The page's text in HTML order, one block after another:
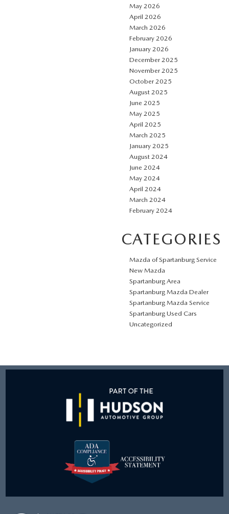
May 2026
April 2026
March 2026
February 2026
January 2026
December 2025
November 2025
October 2025
August 2025
June 2025
May 2025
April 2025
March 2025
January 2025
August 2024
June 2024
May 2024
April 2024
March 2024
February 2024
CATEGORIES
Mazda of Spartanburg Service
New Mazda
Spartanburg Area
Spartanburg Mazda Dealer
Spartanburg Mazda Service
Spartanburg Used Cars
Uncategorized